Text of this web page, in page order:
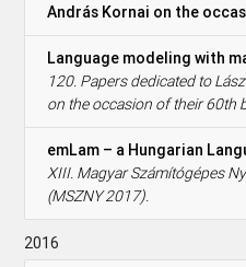
András Kornai on the
Language modeling with
120. Papers dedicated to
on the occasion of their 60th
emLam – a Hungarian
XIII. Magyar Számítógépes
(MSZNY 2017).
2016